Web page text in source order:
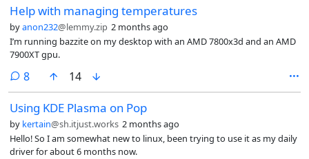
Help with managing temperatures
byanon232@lemmy.zip 2 months ago
I’m running bazzite on my desktop with an AMD 7800x3d and an AMD
7900XT gpu.
8comments
14
Using KDE Plasma on Pop
by kertain@sh.itjust.works 2 months ago
Hello! So I am somewhat new to linux, been trying to use it as my daily
driver for about 6 months now.